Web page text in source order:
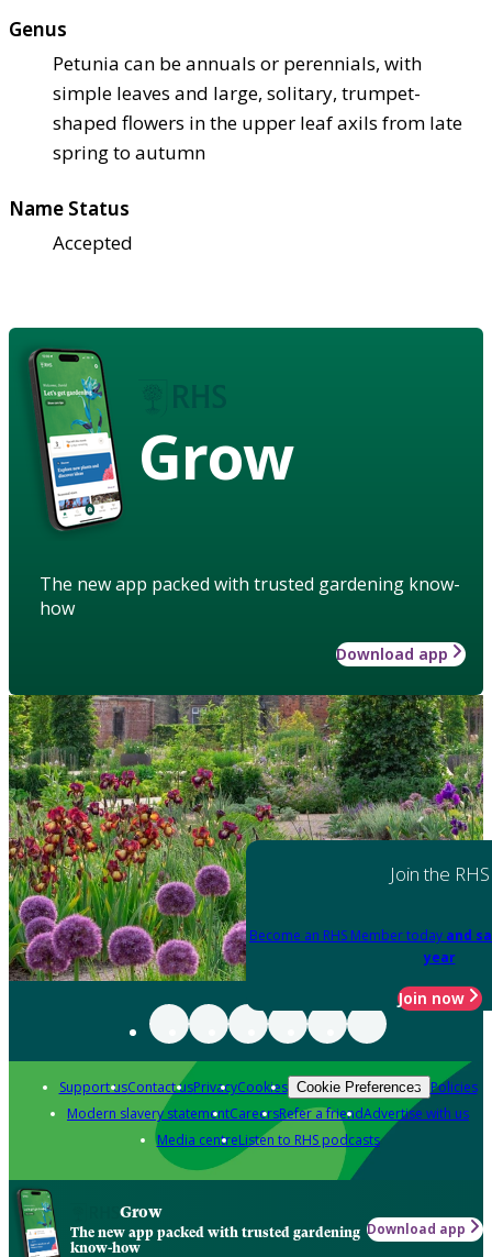
Genus
Petunia can be annuals or perennials, with
simple leaves and large, solitary, trumpet-
shaped flowers in the upper leaf axils from late
spring to autumn
Name Status
Accepted
Grow
The new app packed with trusted gardening know-
how
Download app
Join the RHS
Become an RHS Member today and
year
Join now
Support usContact usPrivacyCookies Cookie Preferences Policies
Modern slavery statementCareersRefer a friendAdvertise with us
Media centreListen to RHS podcasts
Grow
The new app packed with trusted gardening
know-how
Download app